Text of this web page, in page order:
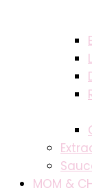
MOM &